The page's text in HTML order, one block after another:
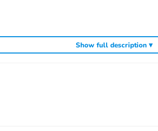
Show full description ▾